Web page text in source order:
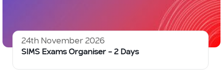
24th November 2026
SIMS Exams Organiser – 2 Days